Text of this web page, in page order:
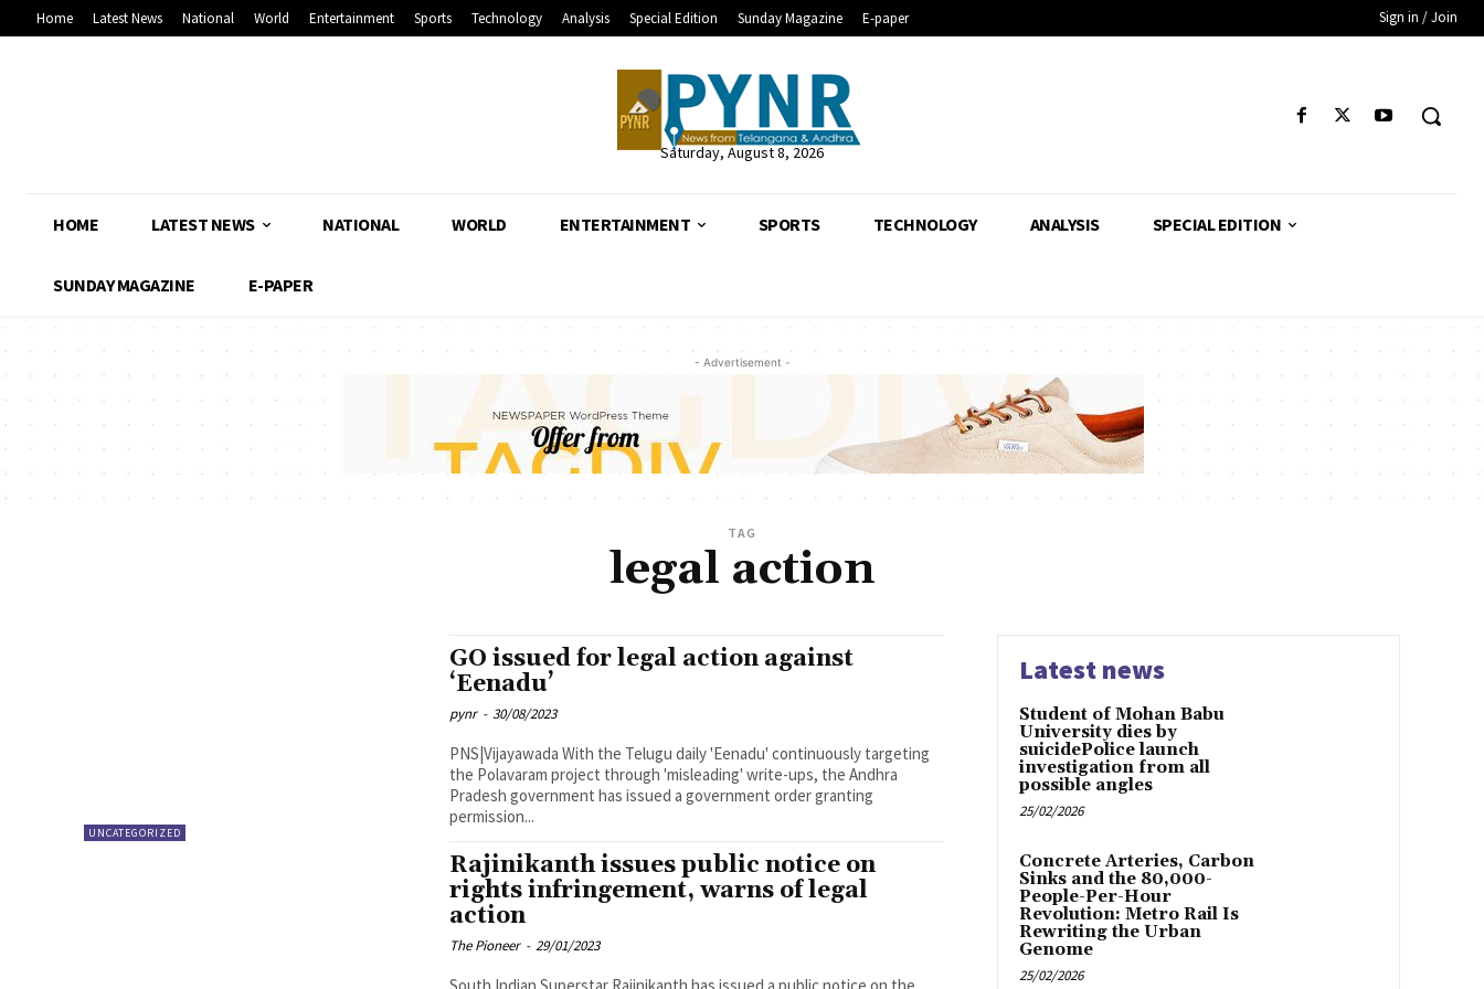
Home Latest News National World Entertainment Sports Technology Analysis Special Edition Sunday Magazine E-paper Sign in / Join
Saturday, August 8, 2026
HOME LATEST NEWS NATIONAL WORLD ENTERTAINMENT SPORTS TECHNOLOGY ANALYSIS SPECIAL EDITION
SUNDAY MAGAZINE E-PAPER
- Advertisement -
TAG
legal action
UNCATEGORIZED
GO issued for legal action against
‘Eenadu’
pynr - 30/08/2023
PNS|Vijayawada With the Telugu daily 'Eenadu' continuously targeting
the Polavaram project through 'misleading' write-ups, the Andhra
Pradesh government has issued a government order granting
permission...
Rajinikanth issues public notice on
rights infringement, warns of legal
action
The Pioneer - 29/01/2023
Latest news
Student of Mohan Babu
University dies by
suicidePolice launch
investigation from all
possible angles
25/02/2026
Concrete Arteries, Carbon
Sinks and the 80,000-
People-Per-Hour
Revolution: Metro Rail Is
Rewriting the Urban
Genome
25/02/2026